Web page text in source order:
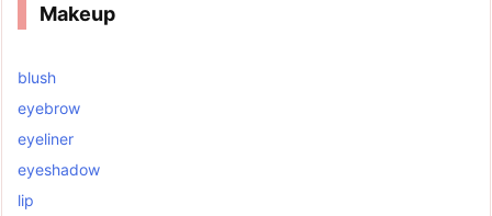
Makeup
blush
eyebrow
eyeliner
eyeshadow
lip